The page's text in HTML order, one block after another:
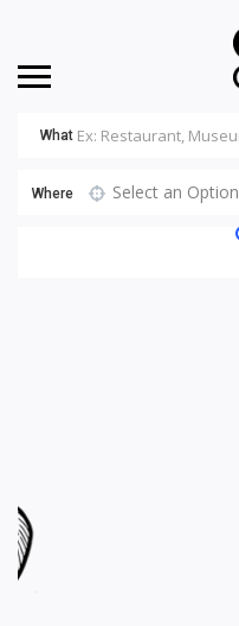
What
Where Select an Option